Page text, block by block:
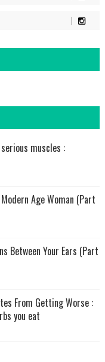
muscles :
Age Woman (Part
Between Your Ears (Part
From Getting Worse :
you eat